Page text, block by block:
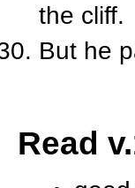
the cliff.
But he
Read